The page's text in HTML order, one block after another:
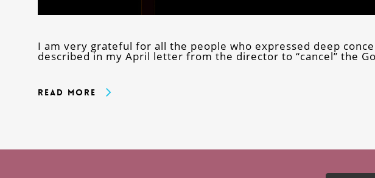
I am very grateful for all the people who expressed deep
described in my April letter from the director to “cancel” the
Read More